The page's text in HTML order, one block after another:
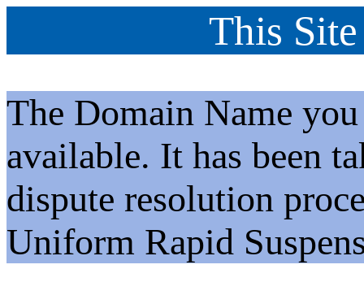
This
The Domain Name
available. It has been
dispute resolution
Uniform Rapid